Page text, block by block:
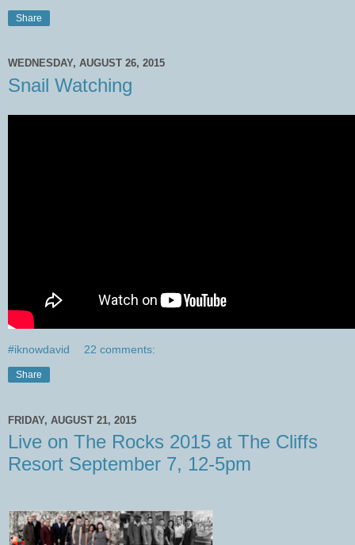
Share
WEDNESDAY, AUGUST 26, 2015
Snail Watching
#iknowdavid 22 comments:
Share
FRIDAY, AUGUST 21, 2015
Live on The Rocks 2015 at The Cliffs
Resort September 7, 12-5pm